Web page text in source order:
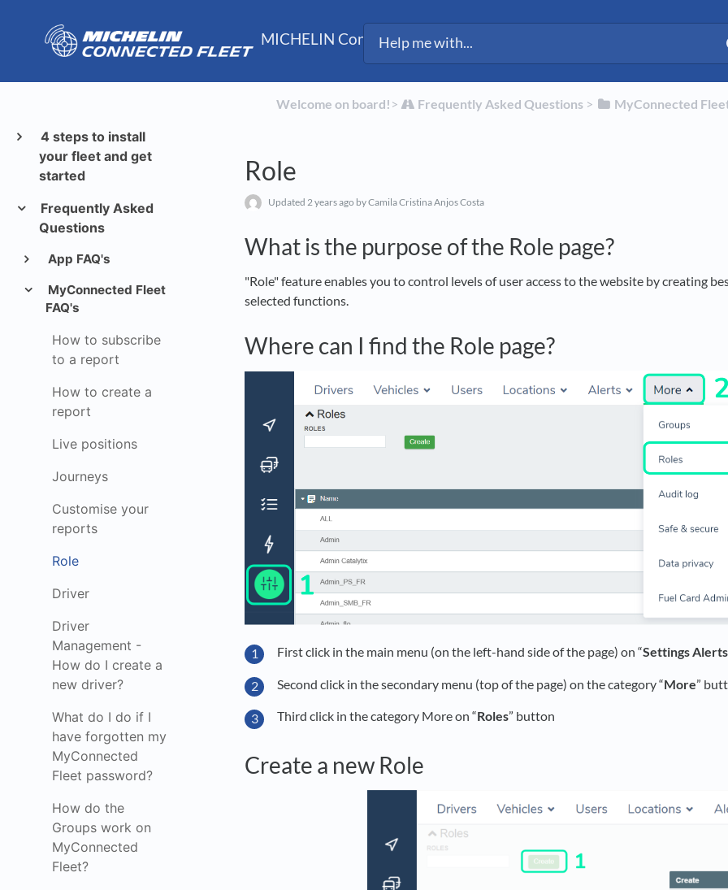
MICHELIN Connected Fleet Support
4 steps to install
your fleet and get
started
Frequently Asked
Questions
App FAQ's
MyConnected Fleet
FAQ's
How to subscribe
to a report
How to create a
report
Live positions
Journeys
Customise your
reports
Role
Driver
Driver
Management -
How do I create a
new driver?
What do I do if I
have forgotten my
MyConnected
Fleet password?
How do the
Groups work on
MyConnected
Fleet?
Welcome on board! ​>​ ​Frequently Asked Questions ​ > ​ ​MyConnected
Role
Updated 2 years ago by Camila Cristina Anjos Costa
What is the purpose of the Role page?
"Role" feature enables you to control levels of user access to the website by creating
selected functions.
Where can I find the Role page?
First click in the main menu (on the left-hand side of the page) on “Settings
Second click in the secondary menu (top of the page) on the category “More”
Third click in the category More on “Roles” button
Create a new Role